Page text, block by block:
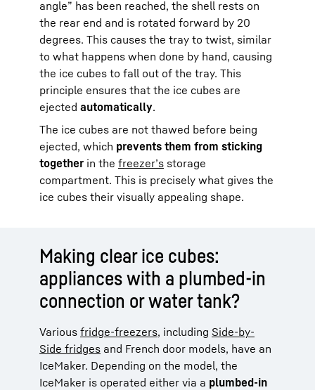
angle” has been reached, the shell rests on
the rear end and is rotated forward by 20
degrees. This causes the tray to twist, similar
to what happens when done by hand, causing
the ice cubes to fall out of the tray. This
principle ensures that the ice cubes are
ejected automatically.
The ice cubes are not thawed before being
ejected, which prevents them from sticking
together in the freezer’s storage
compartment. This is precisely what gives the
ice cubes their visually appealing shape.
Making clear ice cubes:
appliances with a plumbed-in
connection or water tank?
Various fridge-freezers, including Side-by-
Side fridges and French door models, have an
IceMaker. Depending on the model, the
IceMaker is operated either via a plumbed-in